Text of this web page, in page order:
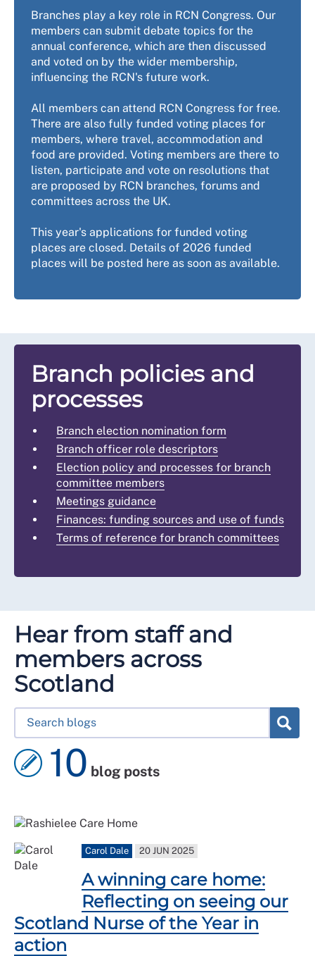
Branches play a key role in RCN Congress. Our
members can submit debate topics for the
annual conference, which are then discussed
and voted on by the wider membership,
influencing the RCN's future work.
All members can attend RCN Congress for free.
There are also fully funded voting places for
members, where travel, accommodation and
food are provided. Voting members are there to
listen, participate and vote on resolutions that
are proposed by RCN branches, forums and
committees across the UK.
This year's applications for funded voting
places are closed. Details of 2026 funded
places will be posted here as soon as available.
Branch policies and
processes
Branch election nomination form
Branch officer role descriptors
Election policy and processes for branch
committee members
Meetings guidance
Finances: funding sources and use of funds
Terms of reference for branch committees
Hear from staff and
members across
Scotland
10 blog posts
Carol Dale 20 JUN 2025
A winning care home:
Reflecting on seeing our
Scotland Nurse of the Year in
action